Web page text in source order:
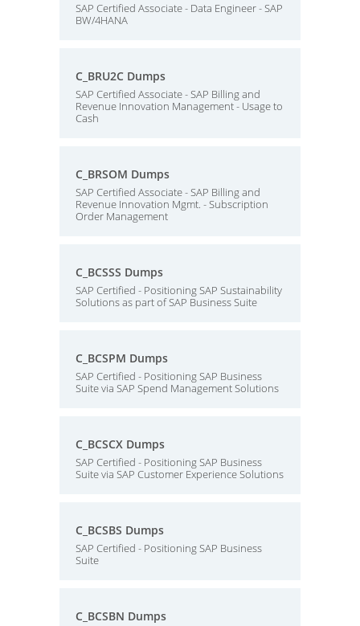
SAP Certified Associate - Data Engineer - SAP
BW/4HANA
C_BRU2C Dumps
SAP Certified Associate - SAP Billing and
Revenue Innovation Management - Usage to
Cash
C_BRSOM Dumps
SAP Certified Associate - SAP Billing and
Revenue Innovation Mgmt. - Subscription
Order Management
C_BCSSS Dumps
SAP Certified - Positioning SAP Sustainability
Solutions as part of SAP Business Suite
C_BCSPM Dumps
SAP Certified - Positioning SAP Business
Suite via SAP Spend Management Solutions
C_BCSCX Dumps
SAP Certified - Positioning SAP Business
Suite via SAP Customer Experience Solutions
C_BCSBS Dumps
SAP Certified - Positioning SAP Business
Suite
C_BCSBN Dumps